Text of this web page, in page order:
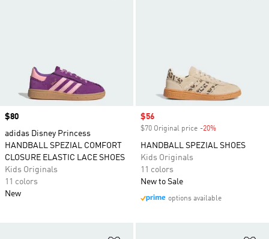
Price
$80
adidas Disney Princess
HANDBALL SPEZIAL COMFORT
CLOSURE ELASTIC LACE SHOES
Kids Originals
11 colors
New
Sale price
$56
$70 Original price -20%
HANDBALL SPEZIAL SHOES
Kids Originals
11 colors
New to Sale
options available